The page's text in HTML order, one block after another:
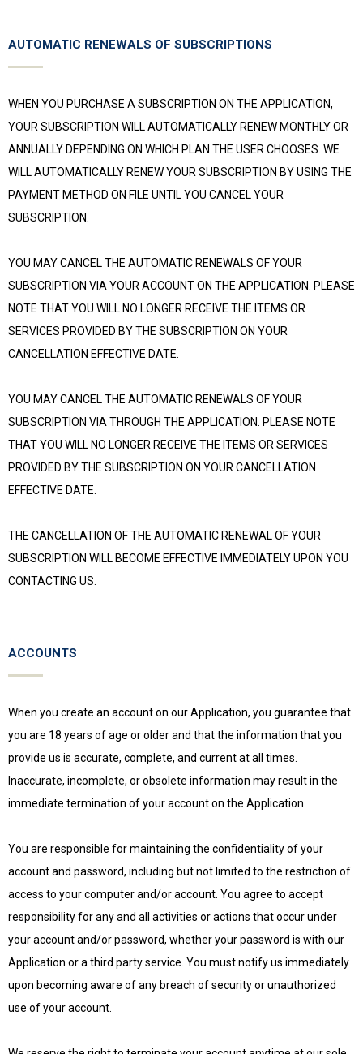
AUTOMATIC RENEWALS OF SUBSCRIPTIONS
WHEN YOU PURCHASE A SUBSCRIPTION ON THE APPLICATION,
YOUR SUBSCRIPTION WILL AUTOMATICALLY RENEW MONTHLY OR
ANNUALLY DEPENDING ON WHICH PLAN THE USER CHOOSES. WE
WILL AUTOMATICALLY RENEW YOUR SUBSCRIPTION BY USING THE
PAYMENT METHOD ON FILE UNTIL YOU CANCEL YOUR
SUBSCRIPTION.
YOU MAY CANCEL THE AUTOMATIC RENEWALS OF YOUR
SUBSCRIPTION VIA YOUR ACCOUNT ON THE APPLICATION. PLEASE
NOTE THAT YOU WILL NO LONGER RECEIVE THE ITEMS OR
SERVICES PROVIDED BY THE SUBSCRIPTION ON YOUR
CANCELLATION EFFECTIVE DATE.
YOU MAY CANCEL THE AUTOMATIC RENEWALS OF YOUR
SUBSCRIPTION VIA THROUGH THE APPLICATION. PLEASE NOTE
THAT YOU WILL NO LONGER RECEIVE THE ITEMS OR SERVICES
PROVIDED BY THE SUBSCRIPTION ON YOUR CANCELLATION
EFFECTIVE DATE.
THE CANCELLATION OF THE AUTOMATIC RENEWAL OF YOUR
SUBSCRIPTION WILL BECOME EFFECTIVE IMMEDIATELY UPON YOU
CONTACTING US.
ACCOUNTS
When you create an account on our Application, you guarantee that
you are 18 years of age or older and that the information that you
provide us is accurate, complete, and current at all times.
Inaccurate, incomplete, or obsolete information may result in the
immediate termination of your account on the Application.
You are responsible for maintaining the confidentiality of your
account and password, including but not limited to the restriction of
access to your computer and/or account. You agree to accept
responsibility for any and all activities or actions that occur under
your account and/or password, whether your password is with our
Application or a third party service. You must notify us immediately
upon becoming aware of any breach of security or unauthorized
use of your account.